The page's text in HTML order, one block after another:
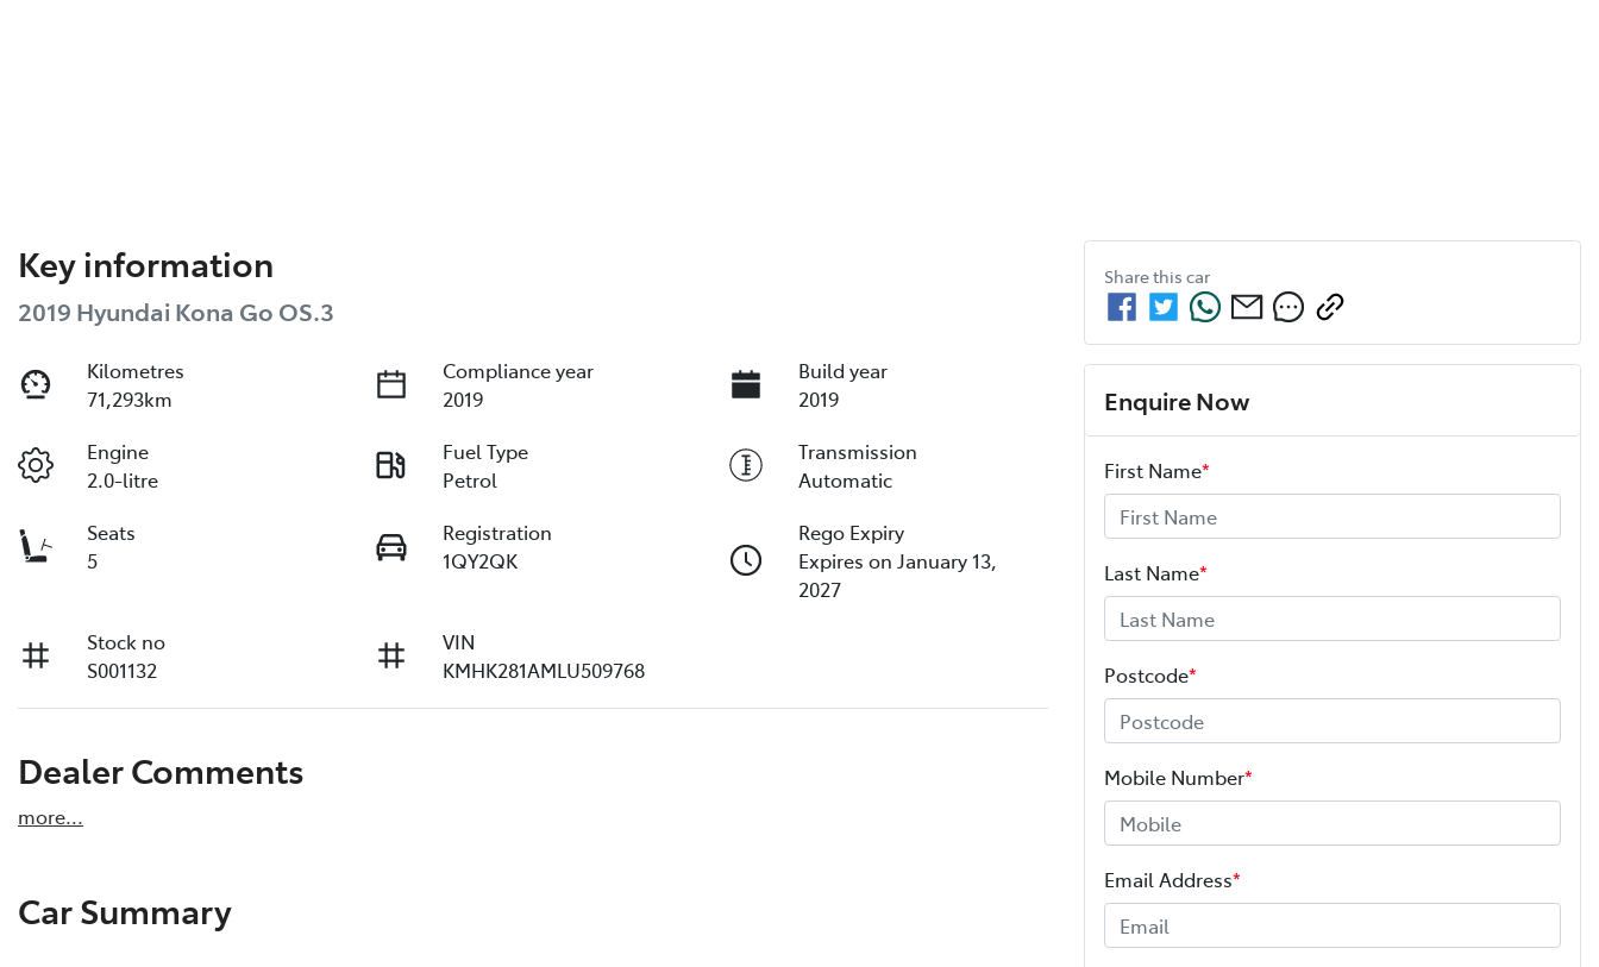
Key information
2019 Hyundai Kona Go OS.3
Kilometres
71,293km
Compliance year
2019
Build year
2019
Engine
2.0-litre
Fuel Type
Petrol
Transmission
Automatic
Seats
5
Registration
1QY2QK
Rego Expiry
Expires on January 13,
2027
Stock no
S001132
VIN
KMHK281AMLU509768
Dealer Comments
more...
Car Summary
Share this car
Enquire Now
First Name*
Last Name*
Postcode*
Mobile Number*
Email Address*